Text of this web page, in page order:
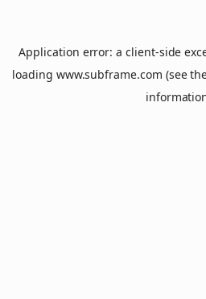
Application error: aclient-side
loading www.subframe.com (see